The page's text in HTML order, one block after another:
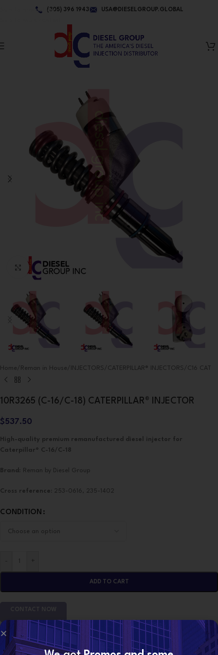
Skip to navigation(305) 396 1943 USA@DIESELGROUP.GLOBAL
Click to enlarge
Home/ Reman in House/ INJECTORS/ CATERPILLAR® INJECTORS/ C16 CAT
10R3265 (C-16/C-18) CATERPILLAR® INJECTOR
$537.50
High-quality premium remanufactured diesel injector for
Caterpillar® C-16/C-18
Brand : Reman by Diesel Group
Cross reference: 253-0616, 235-1402
CONDITION
+
ADD TO CART
SKU: 10R3265 (C-16/C-18)